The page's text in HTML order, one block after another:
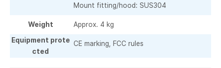
Mount fitting/hood: SUS304
Weight
Approx. 4 kg
Equipment prote
cted
CE marking, FCC rules